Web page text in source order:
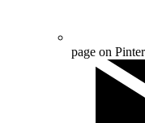
page on